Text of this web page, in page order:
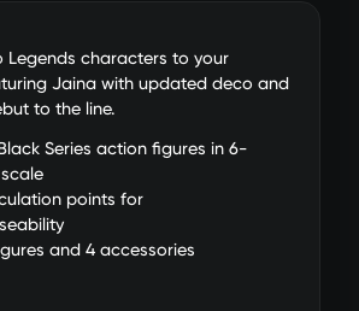
Legends characters to your
Jaina with updated deco and
to the line.
Series action figures in 6-
points for
and 4 accessories